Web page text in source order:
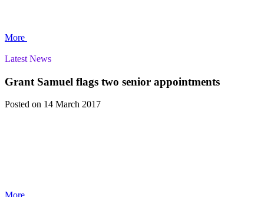
More
Latest News
Grant Samuel flags two senior appointments
Posted on 14 March 2017